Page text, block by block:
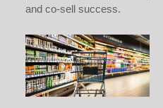
and co-sell success.